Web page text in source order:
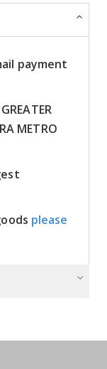
payment
METRO
please